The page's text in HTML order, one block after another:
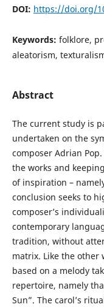
DOI: https://doi.org/
Keywords: folklore,
aleatorism,
Abstract
The current study is
undertaken on the
composer Adrian
the works and
of inspiration –
conclusion seeks to
composer’s
contemporary
tradition, without
matrix. Like the other
based on a melody
repertoire, namely
Sun”. The carol’s